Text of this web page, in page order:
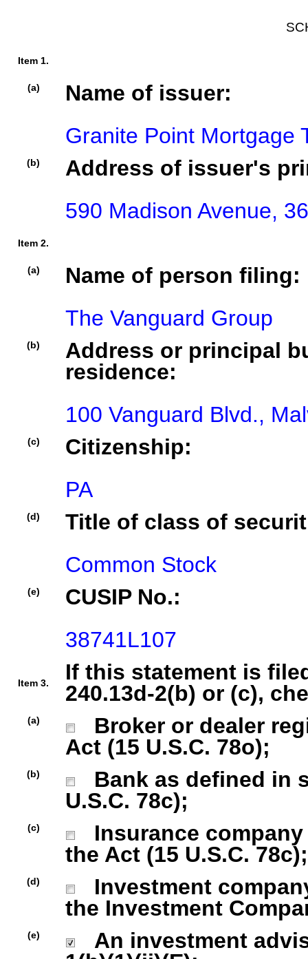
Item 1.
(a)
Name of issuer:
Granite Point Mortgage
(b)
Address of issuer's
590 Madison Avenue,
Item 2.
(a)
Name of person filing:
The Vanguard Group
(b)
Address or principal
residence:
100 Vanguard Blvd.,
(c)
Citizenship:
PA
(d)
Title of class of
Common Stock
(e)
CUSIP No.:
38741L107
Item 3.
If this statement is
240.13d-2(b) or (c),
(a)
Broker or dealer
Act (15 U.S.C. 78o);
(b)
Bank as defined in
U.S.C. 78c);
(c)
Insurance company
the Act (15 U.S.C. 78c);
(d)
Investment
the Investment
(e)
An investment